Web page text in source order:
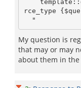
rce_type
My question is
that may or may
about them in the